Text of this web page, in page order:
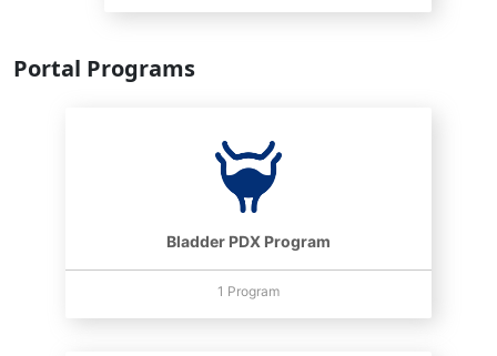
Portal Programs
Bladder PDX Program
1 Program